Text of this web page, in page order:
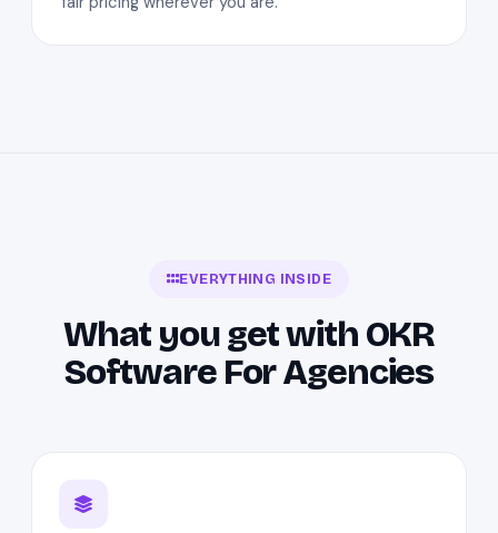
EVERYTHING INSIDE
What you get with OKR
Software For Agencies